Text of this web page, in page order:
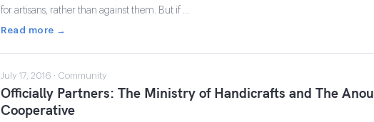
for artisans, rather than against them. But if …
Read more →
July 17, 2016 · Community
Officially Partners: The Ministry of Handicrafts and The Anou
Cooperative